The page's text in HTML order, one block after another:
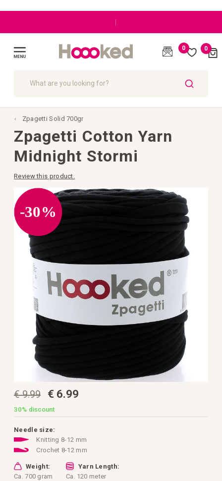
|
0 0Cart
Zpagetti Solid 700gr
Skip
to
the
end
of
the
images
gallery
-30%
to
the
beginning
of
images
gallery
Zpagetti Cotton Yarn
Midnight Stormi
Review this product.
€ 9.99 € 6.99
30% discount
Needle size:
Knitting 8-12 mm
Crochet 8-12 mm
Weight:
Ca. 700 gram
Yarn Length:
Ca. 120 meter